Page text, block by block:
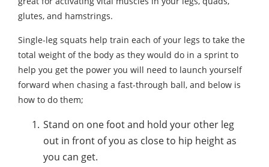
glutes, and hamstrings.
Single-leg squats help train each of your legs to take the
total weight of the body as they would do in a sprint to
help you get the power you will need to launch yourself
forward when chasing a fast-through ball, and below is
how to do them;
Stand on one foot and hold your other leg
out in front of you as close to hip height as
you can get.